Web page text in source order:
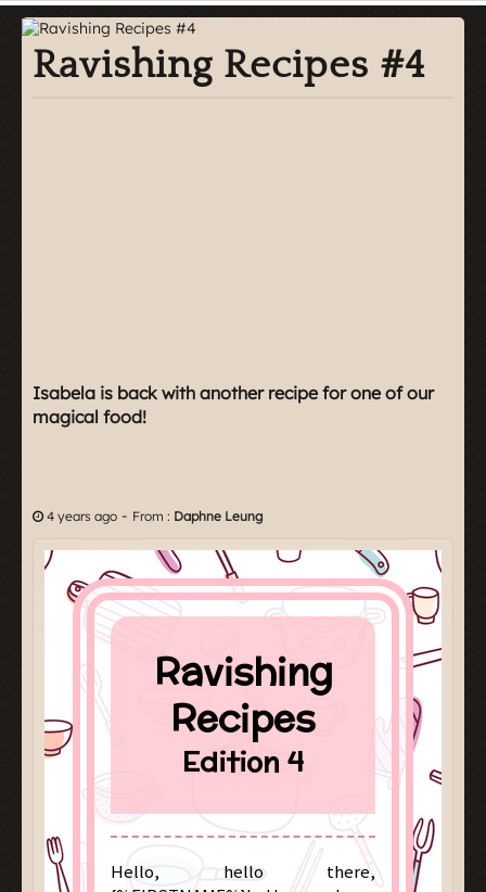
Ravishing Recipes #4
Isabela is back with another recipe for one of our
magical food!
4 years ago - From : Daphne Leung